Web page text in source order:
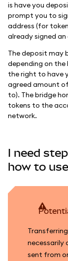
is have you
prompt you to
address (for
already signed
The deposit may
depending on the
the right to have
agreed amount
to). The bridge
tokens to the
network.
I need
how to
necessarily
sent from